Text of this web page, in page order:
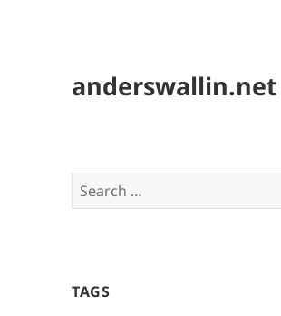
anderswallin.net
Search
for:
TAGS